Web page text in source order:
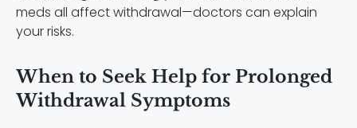
meds all affect withdrawal—doctors can explain
your risks.
When to Seek Help for Prolonged
Withdrawal Symptoms